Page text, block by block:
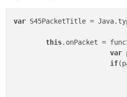
var S45PacketTitle =
this.onPacket =
var
if